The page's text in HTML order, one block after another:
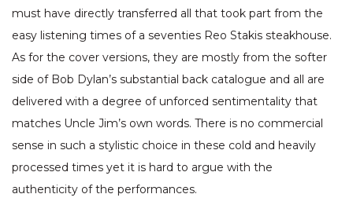
must have directly transferred all that took part from the
easy listening times of a seventies Reo Stakis steakhouse.
As for the cover versions, they are mostly from the softer
side of Bob Dylan’s substantial back catalogue and all are
delivered with a degree of unforced sentimentality that
matches Uncle Jim’s own words. There is no commercial
sense in such a stylistic choice in these cold and heavily
processed times yet it is hard to argue with the
authenticity of the performances.